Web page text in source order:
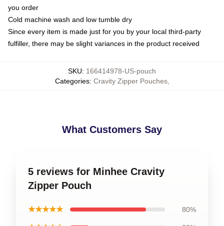
you order
Cold machine wash and low tumble dry
Since every item is made just for you by your local third-party
fulfiller, there may be slight variances in the product received
SKU: 166414978-US-pouch
Categories: Cravity Zipper Pouches,
What Customers Say
5 reviews for Minhee Cravity
Zipper Pouch
★★★★★ 80%